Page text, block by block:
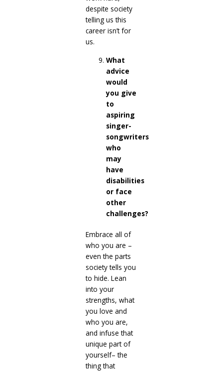
despite society
telling us this
career isn’t for
us.
What
advice
would
you give
to
aspiring
singer-
songwriters
who
may
have
disabilities
or face
other
challenges?
Embrace all of
who you are –
even the parts
society tells you
to hide. Lean
into your
strengths, what
you love and
who you are,
and infuse that
unique part of
yourself– the
thing that